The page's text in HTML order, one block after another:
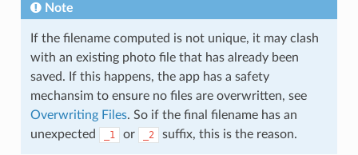
Note
If the filename computed is not unique, it may clash
with an existing photo file that has already been
saved. If this happens, the app has a safety
mechansim to ensure no files are overwritten, see
Overwriting Files. So if the final filename has an
unexpected
_1 or _2 suffix, this is the reason.